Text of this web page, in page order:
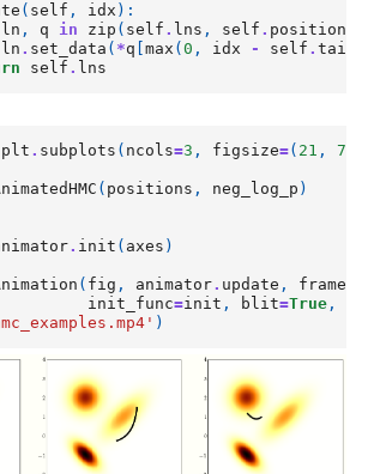
( self , idx ):
ln , q in zip ( self . lns , self . positions
ln . set_data ( *q [max (0 , idx - self .tail
self . lns
plt . subplots ( ncols=3 , figsize=( 21 , 7
( positions , neg_log_p )
. init ( axes )
( fig , animator. update , frames
init_func=init , blit=True ,
)